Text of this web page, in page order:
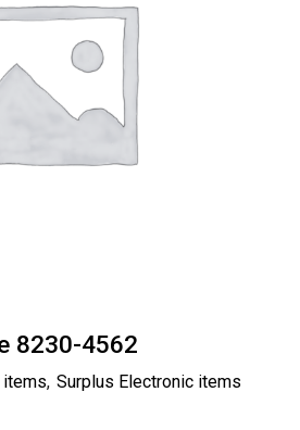
8230-4562
items, Surplus Electronic items